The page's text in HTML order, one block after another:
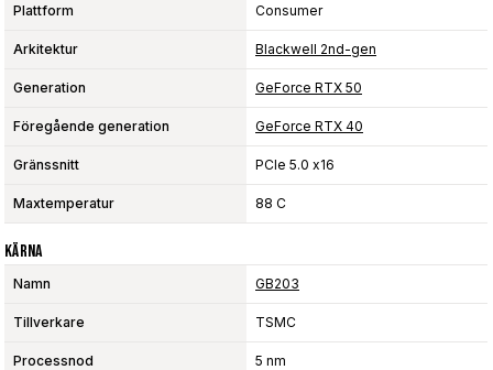
Plattform Consumer
Arkitektur Blackwell 2nd-gen
Generation GeForce RTX 50
Föregående generation GeForce RTX 40
Gränssnitt PCIe 5.0 x16
Maxtemperatur 88 C
Kärna
Namn GB203
Tillverkare TSMC
Processnod 5 nm